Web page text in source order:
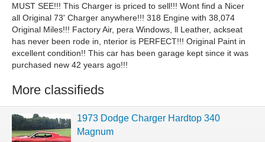
MUST SEE!!! This Charger is priced to sell!!! Wont find a Nicer
all Original 73' Charger anywhere!!! 318 Engine with 38,074
Original Miles!!! Factory Air, pera Windows, ll Leather, ackseat
has never been rode in, nterior is PERFECT!!! Original Paint in
excellent condition!! This car has been garage kept since it was
purchased new 42 years ago!!!
More classifieds
1973 Dodge Charger Hardtop 340
Magnum